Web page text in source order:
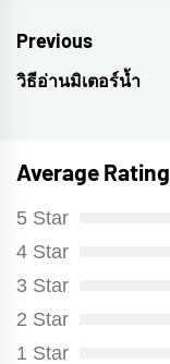
Post
navigation
Previous
Previous
วิธีอ่านมิเตอร์น้ำ
Average Rating
5 Star
4 Star
3 Star
2 Star
1 Star